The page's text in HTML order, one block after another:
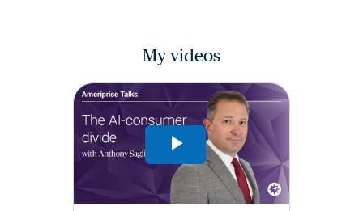
My videos
Play
Video